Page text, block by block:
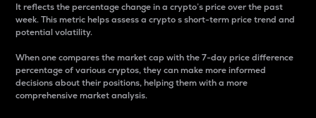
It reflects the percentage change in a crypto’s price over the past
week. This metric helps assess a crypto s short-term price trend and
potential volatility.
When one compares the market cap with the 7-day price difference
percentage of various cryptos, they can make more informed
decisions about their positions, helping them with a more
comprehensive market analysis.